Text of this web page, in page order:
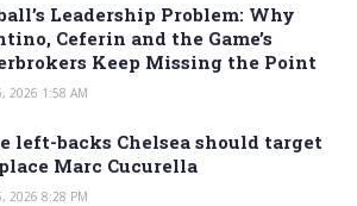
Leadership Problem: Why
Ceferin and the Game’s
Keep Missing the Point
2026 1:58 AM
left-backs Chelsea should target
Marc Cucurella
2026 8:28 PM